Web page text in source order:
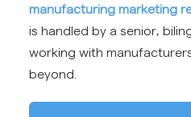
manufacturing marketing
is handled by a senior,
working with
beyond.